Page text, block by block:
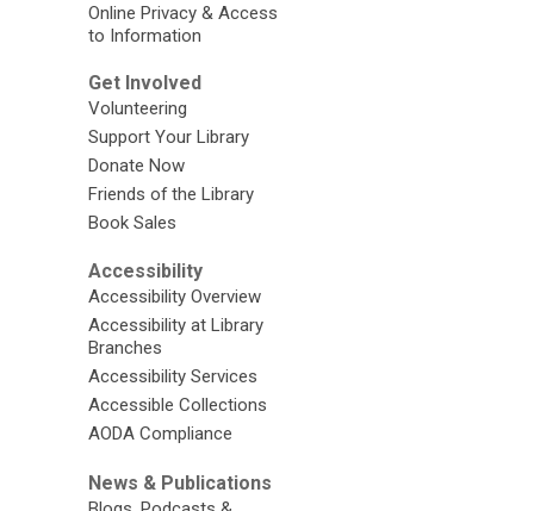
Online Privacy & Access
to Information
Get Involved
Volunteering
Support Your Library
Donate Now
Friends of the Library
Book Sales
Accessibility
Accessibility Overview
Accessibility at Library
Branches
Accessibility Services
Accessible Collections
AODA Compliance
News & Publications